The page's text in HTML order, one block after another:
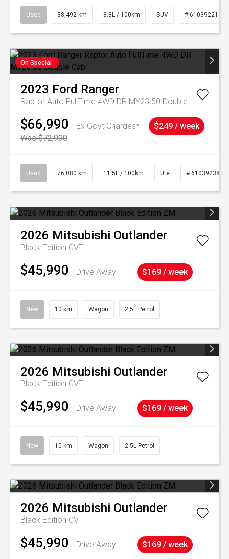
Used 38,492 km 8.3L / 100km SUV # 61039221
On Special
2023 Ford Ranger
Raptor Auto FullTime 4WD DR MY23.50 Double Cab
$66,990
Ex Govt Charges*
Was $72,990
$249 / week
Used 76,080 km 11.5L / 100km Ute # 61039238
2026 Mitsubishi Outlander
Black Edition CVT
$45,990 Drive Away $169 / week
New 10 km Wagon 2.5L Petrol
2026 Mitsubishi Outlander
Black Edition CVT
$45,990 Drive Away $169 / week
New 10 km Wagon 2.5L Petrol
2026 Mitsubishi Outlander
Black Edition CVT
$45,990 Drive Away $169 / week